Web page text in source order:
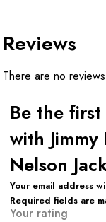
Reviews
There are no
Be the
with
Nelson
Your email address
Required fields are
Your rating